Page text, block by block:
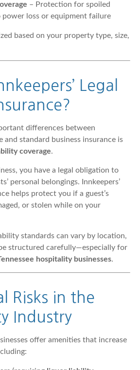
– Protection for spoiled
loss or equipment failure
based on your property type, size,
Legal
differences between
and standard business insurance is
coverage.
you have a legal obligation to
personal belongings. Innkeepers’
helps protect you if a guest’s
or stolen while on your
standards can vary by location,
structured carefully—especially for
hospitality businesses.
Risks in the
Industry
offer amenities that increase